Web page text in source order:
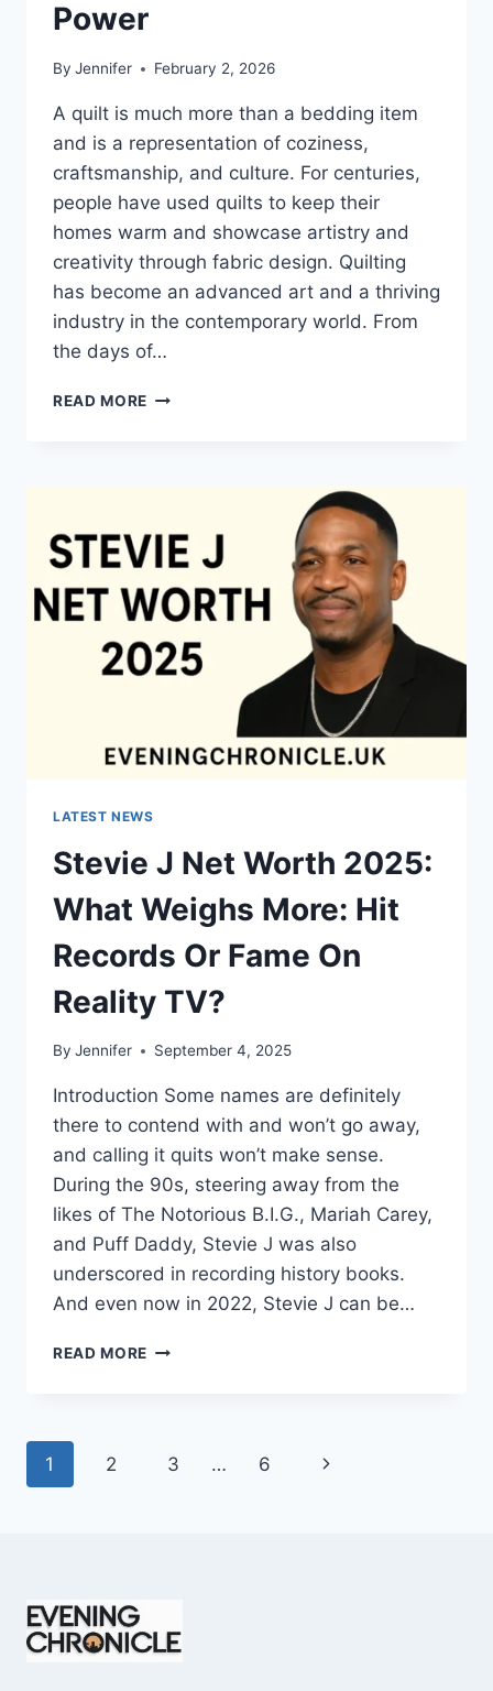
Power
By Jennifer February 2, 2026
A quilt is much more than a bedding item
and is a representation of coziness,
craftsmanship, and culture. For centuries,
people have used quilts to keep their
homes warm and showcase artistry and
creativity through fabric design. Quilting
has become an advanced art and a thriving
industry in the contemporary world. From
the days of…
READ MORE QUILTS:
CREATIVE
POWER
LATEST NEWS
Stevie J Net Worth 2025:
What Weighs More: Hit
Records Or Fame On
Reality TV?
By Jennifer September 4, 2025
Introduction Some names are definitely
there to contend with and won’t go away,
and calling it quits won’t make sense.
During the 90s, steering away from the
likes of The Notorious B.I.G., Mariah Carey,
and Puff Daddy, Stevie J was also
underscored in recording history books.
And even now in 2022, Stevie J can be…
READ MORE STEVIE
WHAT
REALITY
Page
1 2 3 … 6
Next